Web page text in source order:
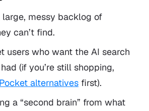
messy backlog of
can’t find.
users who want the AI search
(if you’re still shopping,
Pocket alternatives first).
a “second brain” from what